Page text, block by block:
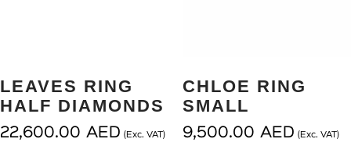
LEAVES RING
HALF DIAMONDS
22,600.00 AED (Exc. VAT)
CHLOE RING
SMALL
9,500.00 AED (Exc. VAT)